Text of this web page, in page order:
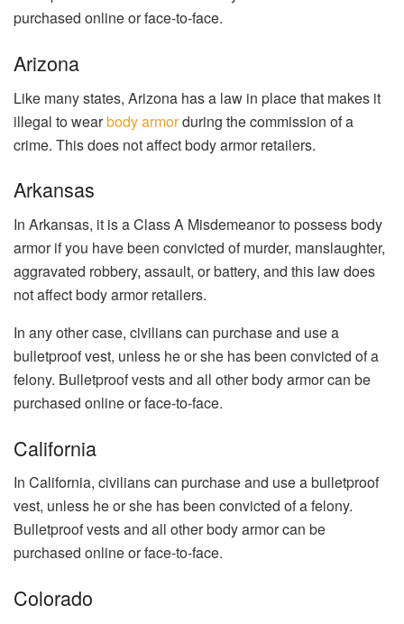
purchased online or face-to-face.
Arizona
Like many states, Arizona has a law in place that makes it
illegal to wearbody armorduring the commission of a
crime. This does not affect body armor retailers.
Arkansas
In Arkansas, it is a Class A Misdemeanor to possess body
armor if you have been convicted of murder, manslaughter,
aggravated robbery, assault, or battery, and this law does
not affect body armor retailers.
In any other case, civilians can purchase and use a
bulletproof vest, unless he or she has been convicted of a
felony. Bulletproof vests and all other body armor can be
purchased online or face-to-face.
California
In California, civilians can purchase and use a bulletproof
vest, unless he or she has been convicted of a felony.
Bulletproof vests and all other body armor can be
purchased online or face-to-face.
Colorado